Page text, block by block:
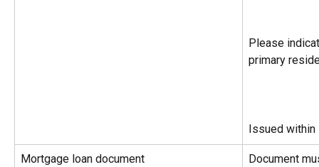
Please
primary
Issued
Mortgage loan document Document